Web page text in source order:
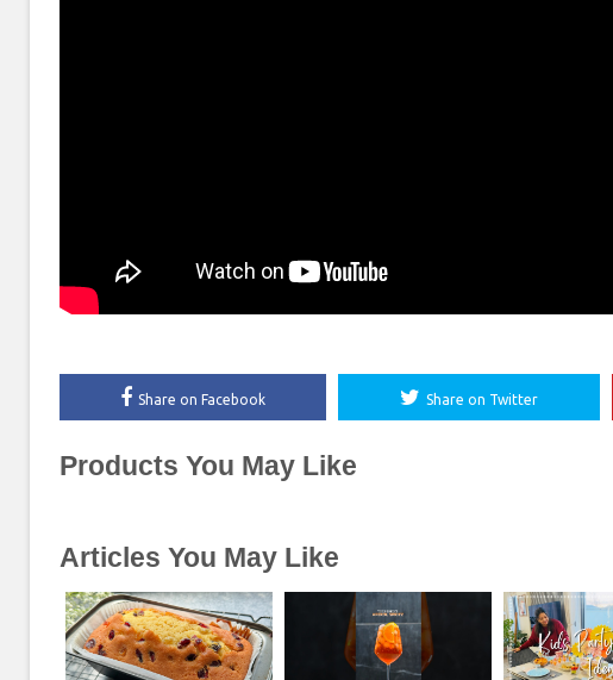
Share on Facebook Share on Twitter
Products You May Like
Articles You May Like